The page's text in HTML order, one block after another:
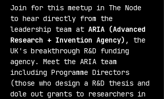
Join for this meetup in The Node
to hear directly from the
leadership team at ARIA (Advanced
Research + Invention Agency) , the
UK's breakthrough R&D funding
agency. Meet the ARIA team
including Programme Directors
(those who design a R&D thesis and
dole out grants to researchers in